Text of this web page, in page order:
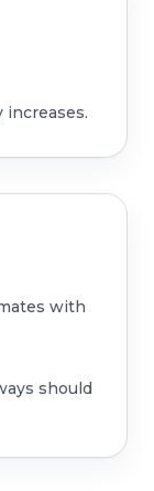
increases.
with
should